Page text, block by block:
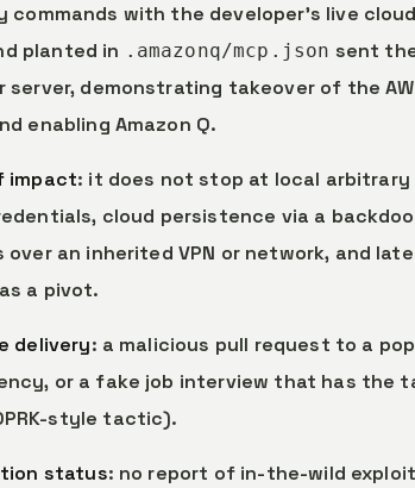
commands with the developer’s live
planted in .amazonq/mcp.json sent
server, demonstrating takeover of the
enabling Amazon Q.
impact: it does not stop at local
cloud persistence via a
over an inherited VPN or network, and
a pivot.
delivery: a malicious pull request to a
or a fake job interview that has the
style tactic).
status: no report of in-the-wild